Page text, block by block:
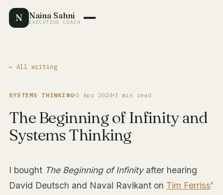
N Naina Sahni
EXECUTIVE COACH
← All writing
SYSTEMS THINKING 2 Apr 2024 3 min read
The Beginning of Infinity and
Systems Thinking
I bought The Beginning of Infinityafter hearing
David Deutsch and Naval Ravikant on Tim Ferriss’